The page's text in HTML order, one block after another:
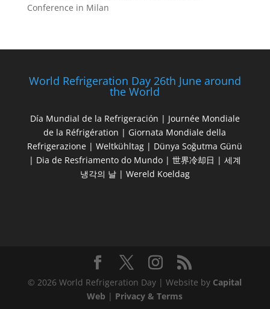
Conference in Milan
World Refrigeration Day 26th June around
the World
Día Mundial de la Refrigeración | Journée Mondiale
de la Réfrigération | Giornata Mondiale della
Refrigerazione | Weltkühltag | Dünya Soğutma Günü
| Dia de Resfriamento do Mundo | 世界冷却日 | 세계
냉각의 날 | Wereld Koeldag
© 2026 World Refrigeration Day | Website by Capital
Web | Privacy & Terms